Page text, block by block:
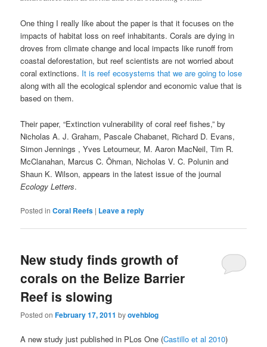
One thing I really like about the paper is that it focuses on the
impacts of habitat loss on reef inhabitants. Corals are dying in
droves from climate change and local impacts like runoff from
coastal deforestation, but reef scientists are not worried about
coral extinctions. It is reef ecosystems that we are going to lose
along with all the ecological splendor and economic value that is
based on them.
Their paper, “Extinction vulnerability of coral reef fishes,” by
Nicholas A. J. Graham, Pascale Chabanet, Richard D. Evans,
Simon Jennings , Yves Letourneur, M. Aaron MacNeil, Tim R.
McClanahan, Marcus C. Öhman, Nicholas V. C. Polunin and
Shaun K. Wilson, appears in the latest issue of the journal
Ecology Letters.
Posted in Coral Reefs | Leave a reply
New study finds growth of
corals on the Belize Barrier
Reef is slowing
Posted onFebruary 17, 2011 byovehblog
A new study just published in PLos One (Castillo et al 2010)